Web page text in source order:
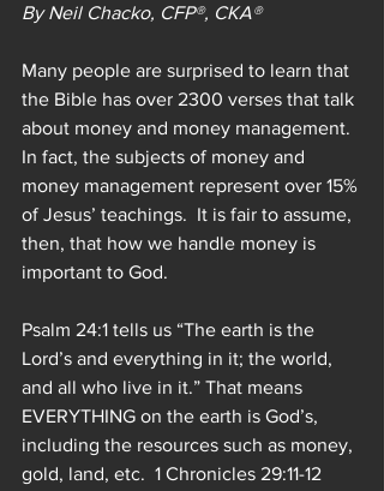
By Neil Chacko, CFP®, CKA®
Many people are surprised to learn that
the Bible has over 2300 verses that talk
about money and money management.
In fact, the subjects of money and
money management represent over 15%
of Jesus’ teachings.  It is fair to assume,
then, that how we handle money is
important to God.
Psalm 24:1 tells us “The earth is the
Lord’s and everything in it; the world,
and all who live in it.” That means
EVERYTHING on the earth is God’s,
including the resources such as money,
gold, land, etc.  1 Chronicles 29:11-12